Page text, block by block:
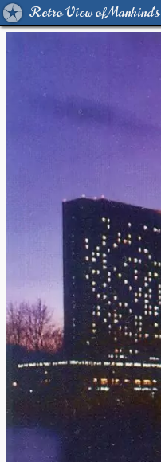
Retro View of